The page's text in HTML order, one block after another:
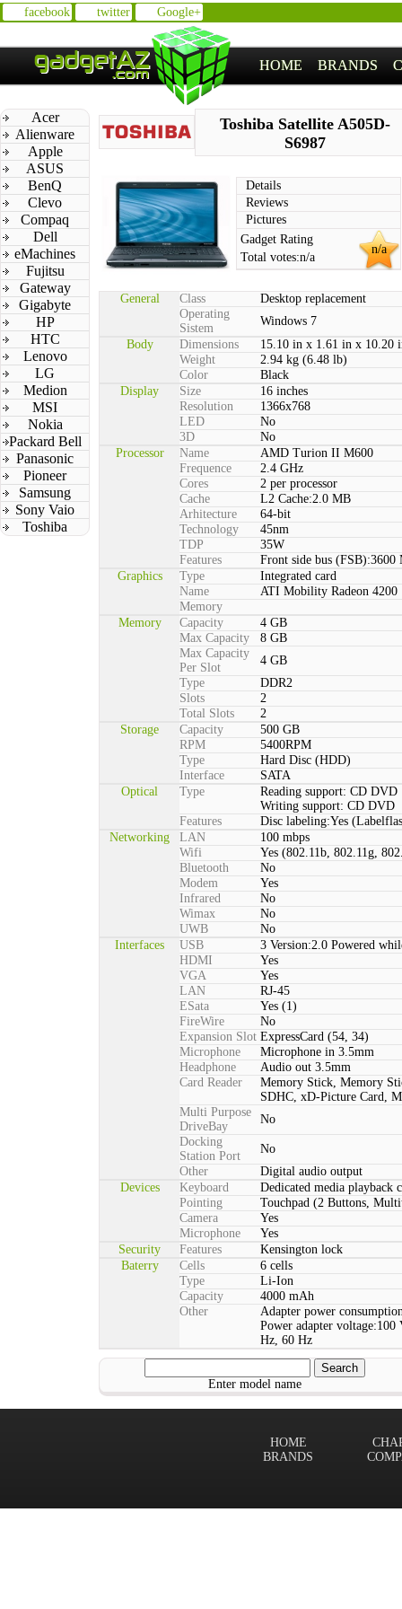
facebook twitter Google+
HOME BRANDS
Acer
Alienware
Apple
ASUS
BenQ
Clevo
Compaq
Dell
eMachines
Fujitsu
Gateway
Gigabyte
HP
HTC
Lenovo
LG
Medion
MSI
Nokia
Packard Bell
Panasonic
Pioneer
Samsung
Sony Vaio
Toshiba
Toshiba Satellite A505D-
S6987
Details
Reviews
Pictures
n/a
Gadget Rating
Total votes:n/a
General Class
Desktop replacement
Operating
Sistem
Windows 7
Body
Dimensions
15.10 in x 1.61 in x 10.20
Weight
2.94 kg (6.48 lb)
Color
Black
Display
Size
16 inches
Resolution
1366x768
LED
No
3D
No
Processor
Name
AMD Turion II M600
Frequence
2.4 GHz
Cores
2 per processor
Cache
L2 Cache:2.0 MB
Arhitecture
64-bit
Technology
45nm
TDP
35W
Features
Front side bus (FSB):3600
Graphics
Type
Integrated card
Name
ATI Mobility Radeon 4200
Memory
Memory
Capacity
4 GB
Max Capacity
8 GB
Max Capacity
Per Slot
4 GB
Type
DDR2
Slots
2
Total Slots
2
Storage
Capacity
500 GB
RPM
5400RPM
Type
Hard Disc (HDD)
Interface
SATA
Optical
Type
Reading support: CD DVD
Writing support: CD DVD
Features
Disc labeling:Yes
Networking
LAN
100 mbps
Wifi
Yes (802.11b, 802.11g,
Bluetooth
No
Modem
Yes
Infrared
No
Wimax
No
UWB
No
Interfaces
USB
3 Version:2.0 Powered
HDMI
Yes
VGA
Yes
LAN
RJ-45
ESata
Yes (1)
FireWire
No
Expansion Slot ExpressCard (54, 34)
Microphone
Microphone in 3.5mm
Headphone
Audio out 3.5mm
Card Reader
Memory Stick, Memory
SDHC, xD-Picture Card,
Multi Purpose
DriveBay
No
Docking
Station Port
No
Other
Digital audio output
Devices
Keyboard
Dedicated media playback
Pointing
Touchpad (2 Buttons,
Camera
Yes
Microphone
Yes
Security
Features
Kensington lock
Baterry
Cells
6 cells
Type
Li-Ion
Capacity
4000 mAh
Other
Adapter power
Power adapter
Hz, 60 Hz
Enter model name
HOME
BRANDS